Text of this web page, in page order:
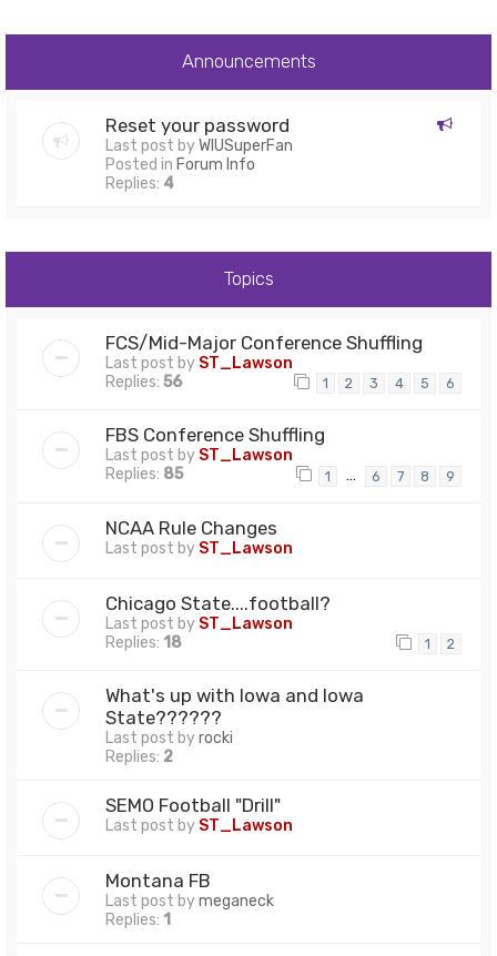
Announcements
Reset your password
Last post byWIUSuperFan
Posted in Forum Info
Replies: 4
Topics
FCS/Mid-Major Conference Shuffling
Last post by ST_Lawson
Replies: 56 1 2 3 4 5 6
FBS Conference Shuffling
Last post by ST_Lawson
Replies: 85 1 … 6 7 8 9
NCAA Rule Changes
Last post by ST_Lawson
Chicago State....football?
Last post by ST_Lawson
Replies: 18 1 2
What's up with Iowa and Iowa
State??????
Last post byrocki
Replies: 2
SEMO Football "Drill"
Last post by ST_Lawson
Montana FB
Last post bymeganeck
Replies: 1